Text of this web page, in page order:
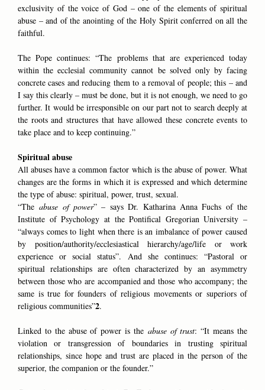
exclusivity of the voice of God – one of the elements of spiritual
abuse – and of the anointing of the Holy Spirit conferred on all the
faithful.
The Pope continues: “The problems that are experienced today
within the ecclesial community cannot be solved only by facing
concrete cases and reducing them to a removal of people; this – and
I say this clearly – must be done, but it is not enough, we need to go
further. It would be irresponsible on our part not to search deeply at
the roots and structures that have allowed these concrete events to
take place and to keep continuing.”
Spiritual abuse
All abuses have a common factor which is the abuse of power. What
changes are the forms in which it is expressed and which determine
the type of abuse: spiritual, power, trust, sexual.
“Theabuse of power” – says Dr. Katharina Anna Fuchs of the
Institute of Psychology at the Pontifical Gregorian University –
“always comes to light when there is an imbalance of power caused
by position/authority/ecclesiastical hierarchy/age/life or work
experience or social status”. And she continues: “Pastoral or
spiritual relationships are often characterized by an asymmetry
between those who are accompanied and those who accompany; the
same is true for founders of religious movements or superiors of
religious communities”2.
Linked to the abuse of power is the abuse of trust: “It means the
violation or transgression of boundaries in trusting spiritual
relationships, since hope and trust are placed in the person of the
superior, the companion or the founder.”